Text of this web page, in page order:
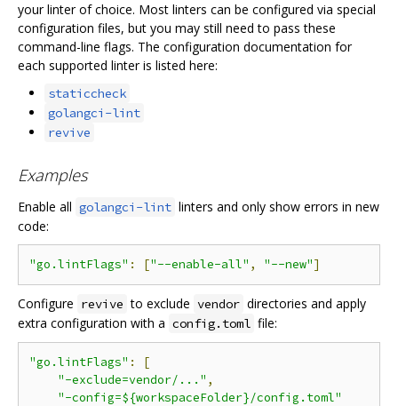
your linter of choice. Most linters can be configured via special
configuration files, but you may still need to pass these
command-line flags. The configuration documentation for
each supported linter is listed here:
staticcheck
golangci-lint
revive
Examples
Enable all golangci-lint linters and only show errors in new
code:
"go.lintFlags" : ["--enable-all" , "--new"]
Configure revive to exclude vendor directories and apply
extra configuration with a config.toml file:
"go.lintFlags" :
[
"-exclude=vendor/..." ,
"-config=${workspaceFolder}/config.toml"